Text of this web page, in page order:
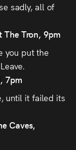
sadly, all of
The Tron, 9pm
you put the
7pm
until it failed its
Caves,